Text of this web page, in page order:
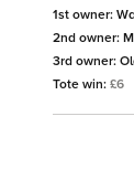
1st owner:
2nd owner:
3rd owner:
Tote win: £6